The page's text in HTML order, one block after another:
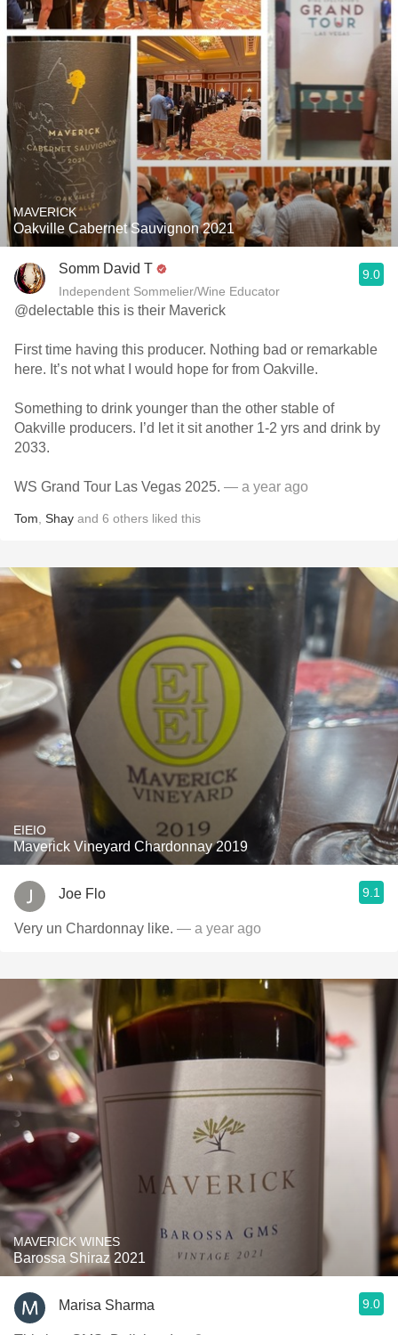
MAVERICK
Oakville Cabernet Sauvignon 2021
Somm David T
Independent Sommelier/Wine Educator
9.0
@delectable this is their Maverick
First time having this producer. Nothing bad or remarkable
here. It’s not what I would hope for from Oakville.
Something to drink younger than the other stable of
Oakville producers. I’d let it sit another 1-2 yrs and drink by
2033.
WS Grand Tour Las Vegas 2025. — a year ago
Tom Shay and 6 others liked this
EIEIO
Maverick Vineyard Chardonnay 2019
Joe Flo 9.1
Very un Chardonnay like. — a year ago
MAVERICK WINES
Barossa Shiraz 2021
Marisa Sharma 9.0